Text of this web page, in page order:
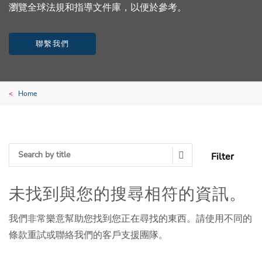
瀏覽全球法規和指導文件庫，以便於參考。
聯繫我們
Home
Filter
Search Submit
未找到與您的搜尋相符的資訊。
我們非常樂意幫助您找到您正在尋找的東西。請使用不同的
條款重試或聯絡我們的客戶支援團隊。